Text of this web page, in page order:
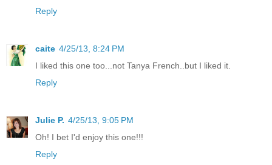
Reply
caite 4/25/13, 8:24 PM
I liked this one too...not Tanya French..but I liked it.
Reply
Julie P. 4/25/13, 9:05 PM
Oh! I bet I'd enjoy this one!!!
Reply